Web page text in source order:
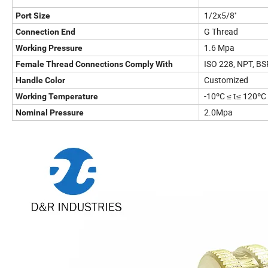
Port Size 1/2x5/8''
Connection End G Thread
Working Pressure 1.6 Mpa
Female Thread Connections Comply With ISO 228, NPT,
Handle Color Customized
Working Temperature -10ºC ≤ t≤ 120ºC
Nominal Pressure 2.0Mpa